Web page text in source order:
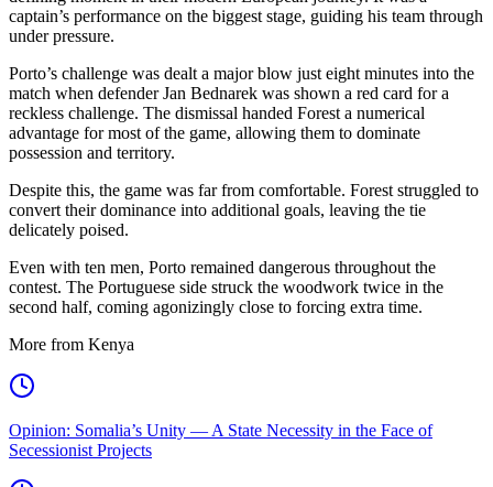
captain’s performance on the biggest stage, guiding his team through
under pressure.
Porto’s challenge was dealt a major blow just eight minutes into the
match when defender Jan Bednarek was shown a red card for a
reckless challenge. The dismissal handed Forest a numerical
advantage for most of the game, allowing them to dominate
possession and territory.
Despite this, the game was far from comfortable. Forest struggled to
convert their dominance into additional goals, leaving the tie
delicately poised.
Even with ten men, Porto remained dangerous throughout the
contest. The Portuguese side struck the woodwork twice in the
second half, coming agonizingly close to forcing extra time.
More from Kenya
Opinion: Somalia’s Unity — A State Necessity in the Face of
Secessionist Projects